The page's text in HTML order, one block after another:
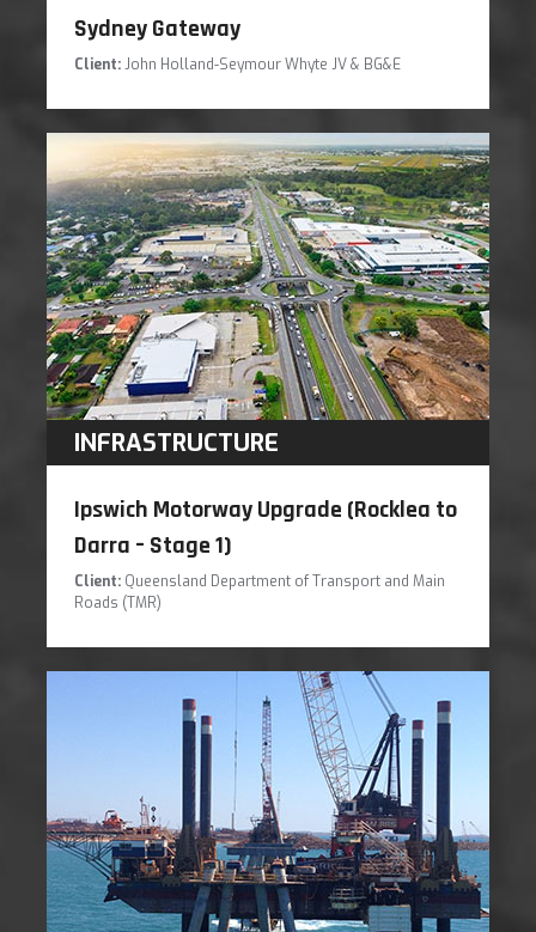
Sydney Gateway
Client:John Holland-Seymour Whyte JV & BG&E
INFRASTRUCTURE
Ipswich Motorway Upgrade (Rocklea to
Darra – Stage 1)
Client:Queensland Department of Transport and Main
Roads (TMR)